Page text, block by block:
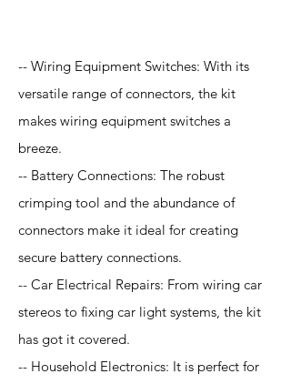
-- Wiring Equipment Switches: With its
versatile range of connectors, the kit
makes wiring equipment switches a
breeze.
-- Battery Connections: The robust
crimping tool and the abundance of
connectors make it ideal for creating
secure battery connections.
-- Car Electrical Repairs: From wiring car
stereos to fixing car light systems, the kit
has got it covered.
-- Household Electronics: It is perfect for